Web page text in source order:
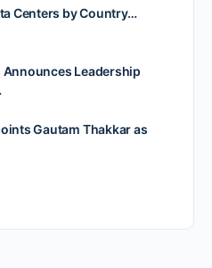
Centers by Country…
Announces Leadership
Gautam Thakkar as